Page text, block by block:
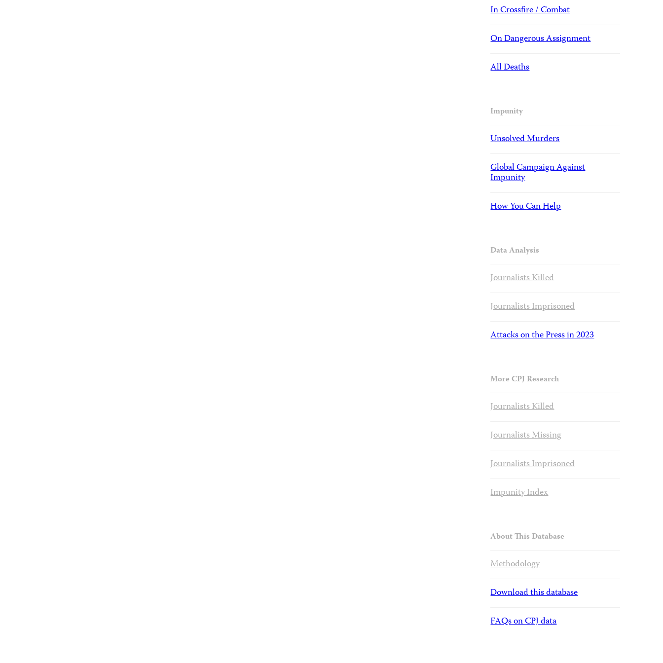
In Crossfire / Combat
On Dangerous Assignment
All Deaths
Impunity
Unsolved Murders
Global Campaign Against
Impunity
How You Can Help
Data Analysis
Journalists Killed
Journalists Imprisoned
Attacks on the Press in 2023
More CPJ Research
Journalists Killed
Journalists Missing
Journalists Imprisoned
Impunity Index
About This Database
Methodology
Download this database
FAQs on CPJ data